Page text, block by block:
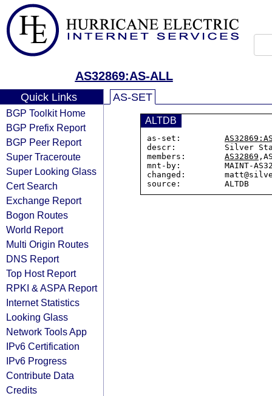
AS32869:AS-ALL
Quick Links
BGP Toolkit Home
BGP Prefix Report
BGP Peer Report
Super Traceroute
Super Looking Glass
Cert Search
Exchange Report
Bogon Routes
World Report
Multi Origin Routes
DNS Report
Top Host Report
RPKI & ASPA Report
Internet Statistics
Looking Glass
Network Tools App
IPv6 Certification
IPv6 Progress
Contribute Data
Credits
AS-SET
ALTDB
as-set:
descr:          Silver Star
members: AS32869
mnt-by:         MAINT-
changed: